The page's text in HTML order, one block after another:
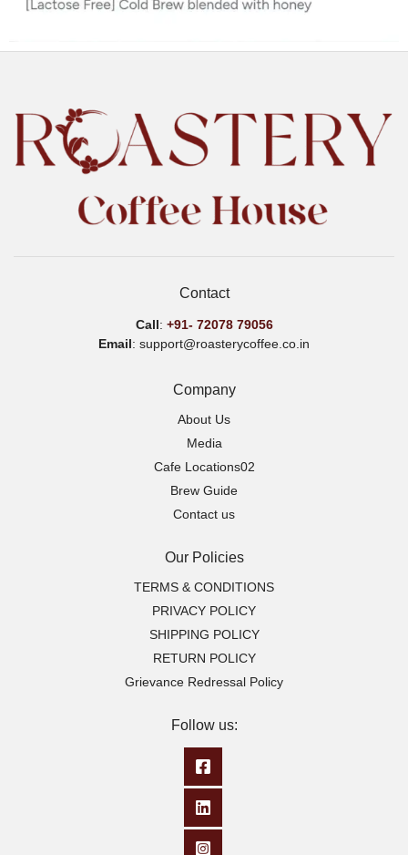
Contact
Call: +91- 72078 79056
Email: support@roasterycoffee.co.in
Company
About Us
Media
Cafe Locations02
Brew Guide
Contact us
Our Policies
TERMS & CONDITIONS
PRIVACY POLICY
SHIPPING POLICY
RETURN POLICY
Grievance Redressal Policy
Follow us: